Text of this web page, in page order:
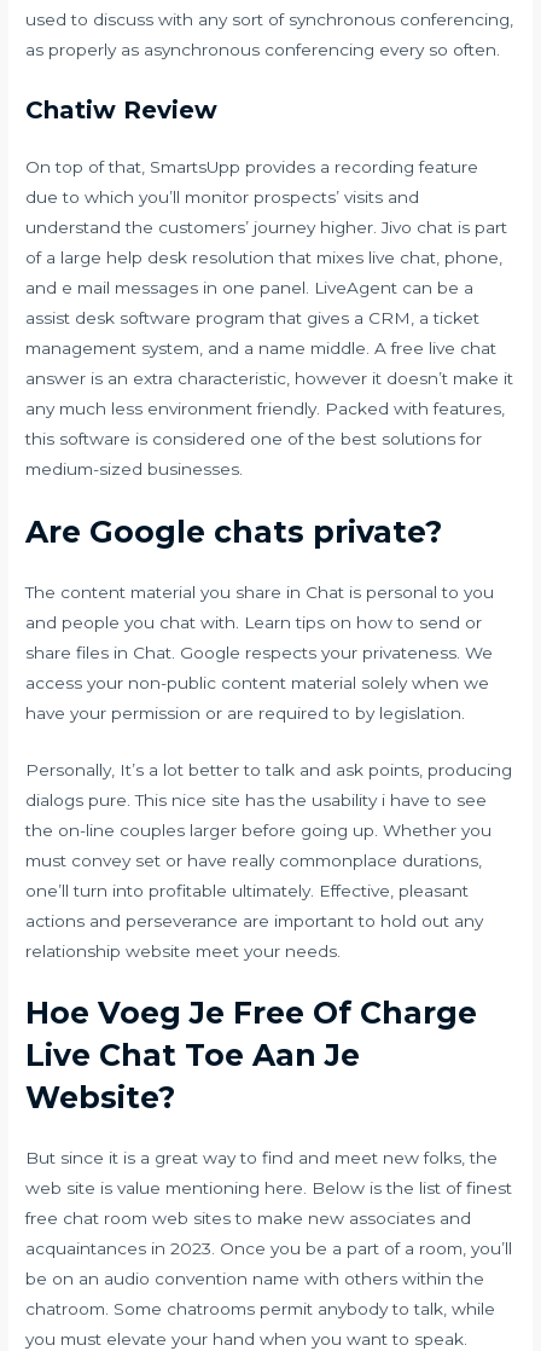
used to discuss with any sort of synchronous conferencing,
as properly as asynchronous conferencing every so often.
Chatiw Review
On top of that, SmartsUpp provides a recording feature
due to which you’ll monitor prospects’ visits and
understand the customers’ journey higher. Jivo chat is part
of a large help desk resolution that mixes live chat, phone,
and e mail messages in one panel. LiveAgent can be a
assist desk software program that gives a CRM, a ticket
management system, and a name middle. A free live chat
answer is an extra characteristic, however it doesn’t make it
any much less environment friendly. Packed with features,
this software is considered one of the best solutions for
medium-sized businesses.
Are Google chats private?
The content material you share in Chat is personal to you
and people you chat with. Learn tips on how to send or
share files in Chat. Google respects your privateness. We
access your non-public content material solely when we
have your permission or are required to by legislation.
Personally, It’s a lot better to talk and ask points, producing
dialogs pure. This nice site has the usability i have to see
the on-line couples larger before going up. Whether you
must convey set or have really commonplace durations,
one’ll turn into profitable ultimately. Effective, pleasant
actions and perseverance are important to hold out any
relationship website meet your needs.
Hoe Voeg Je Free Of Charge
Live Chat Toe Aan Je
Website?
But since it is a great way to find and meet new folks, the
web site is value mentioning here. Below is the list of finest
free chat room web sites to make new associates and
acquaintances in 2023. Once you be a part of a room, you’ll
be on an audio convention name with others within the
chatroom. Some chatrooms permit anybody to talk, while
you must elevate your hand when you want to speak.